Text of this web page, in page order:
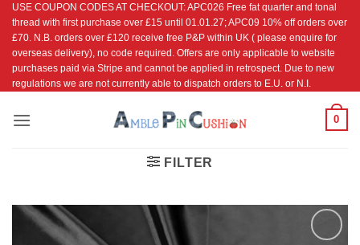
Skip
content
USE COUPON CODES AT CHECKOUT: APC026 Free fat quarter and tonal
thread with first purchase over £15 until 01.01.27; APC09 10% off orders over
£70. N.B. orders over £120 receive free P&P within UK ( please enquire for
overseas delivery), no code required. Offers are only applicable to website
purchases paid via Stripe and cannot be applied in retrospect. Due to new
regulations we are not currently able to dispatch orders to E.U. or N.I.
0
FILTER